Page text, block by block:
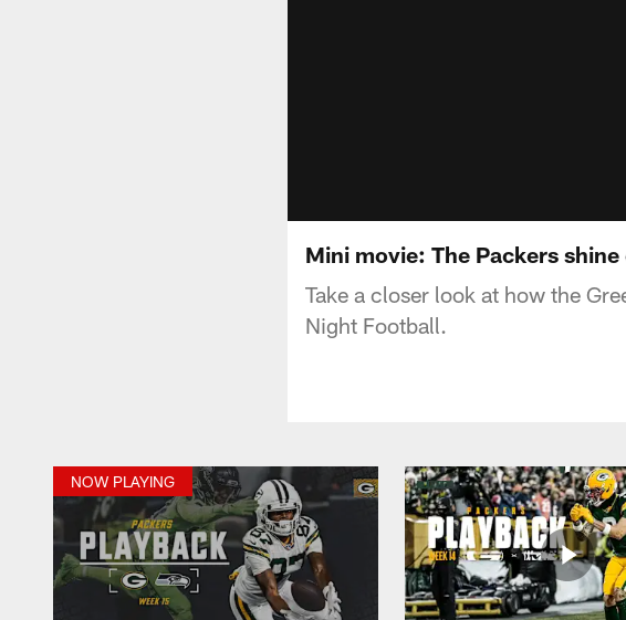
Mini movie: The Packers
Take a closer look at how the
Night Football.
NOW PLAYING